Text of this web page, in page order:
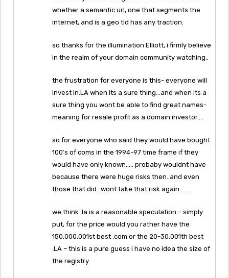
whether a semantic url, one that segments the
internet, and is a geo tld has any traction.
so thanks for the illumination Elliott, i firmly believe
in the realm of your domain community watching..
the frustration for everyone is this- everyone will
invest in.LA when its a sure thing…and when its a
sure thing you wont be able to find great names-
meaning for resale profit as a domain investor….
so for everyone who said they would have bought
100′s of coms in the 1994-97 time frame if they
would have only known….. probaby wouldnt have
because there were huge risks then..and even
those that did…wont take that risk again…….
we think .la is a reasonable speculation – simply
put, for the price would you rather have the
150,000,001st best .com or the 20-30,001th best
.LA – this is a pure guess i have no idea the size of
the registry.